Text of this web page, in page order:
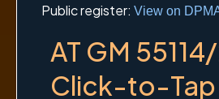
Public register: View on
AT GM
Click-to-Tap